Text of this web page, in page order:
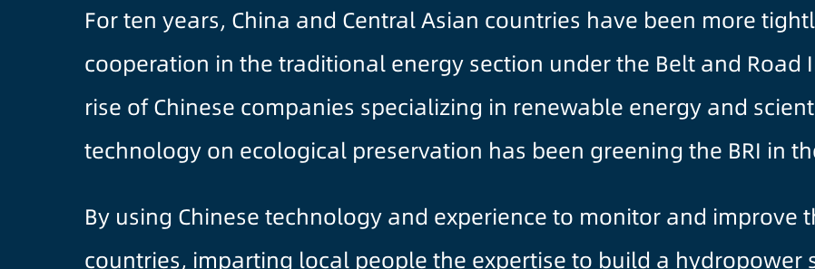
For ten years, China and Central Asian countries have been more
cooperation in the traditional energy section under the Belt and Road
rise of Chinese companies specializing in renewable energy and
technology on ecological preservation has been greening the BRI in
By using Chinese technology and experience to monitor and improve
countries, imparting local people the expertise to build a hydropower